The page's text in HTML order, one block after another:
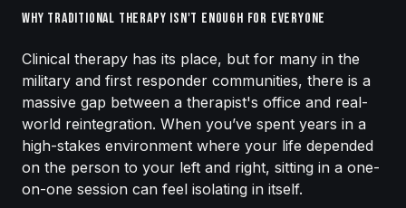
Why Traditional Therapy Isn't Enough for Everyone
Clinical therapy has its place, but for many in the
military and first responder communities, there is a
massive gap between a therapist's office and real-
world reintegration. When you’ve spent years in a
high-stakes environment where your life depended
on the person to your left and right, sitting in a one-
on-one session can feel isolating in itself.